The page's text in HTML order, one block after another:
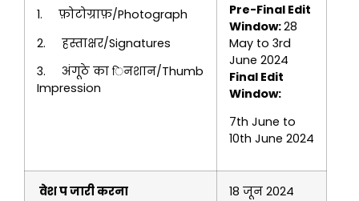
1. फ़ोटोग्राफ़/Photograph
2. हस्ताक्षर/Signatures
3. अंगूठे का िनशान/Thumb
Impression
Pre-Final Edit
Window:28
May to 3rd
June 2024
Final Edit
Window:
7th June to
10th June 2024
वेश प जारी करना
18 जून 2024